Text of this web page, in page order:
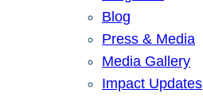
Blog
Press & Media
Media Gallery
Impact Updates